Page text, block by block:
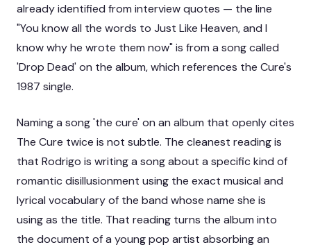
already identified from interview quotes — the line
"You know all the words to Just Like Heaven, and I
know why he wrote them now" is from a song called
'Drop Dead' on the album, which references the Cure's
1987 single.
Naming a song 'the cure' on an album that openly cites
The Cure twice is not subtle. The cleanest reading is
that Rodrigo is writing a song about a specific kind of
romantic disillusionment using the exact musical and
lyrical vocabulary of the band whose name she is
using as the title. That reading turns the album into
the document of a young pop artist absorbing an